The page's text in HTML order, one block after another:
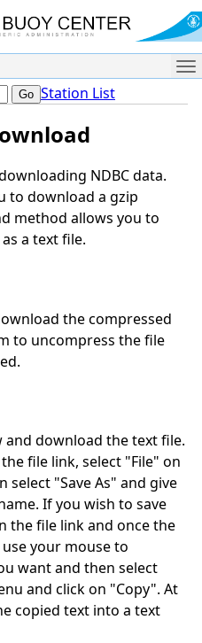
Station List
NDBC data.
to download a gzip
method allows you to
a text file.
the compressed
to uncompress the file
and download the text file.
file link, select "File" on
"Save As" and give
If you wish to save
the file link and once the
your mouse to
want and then select
and click on "Copy". At
copied text into a text